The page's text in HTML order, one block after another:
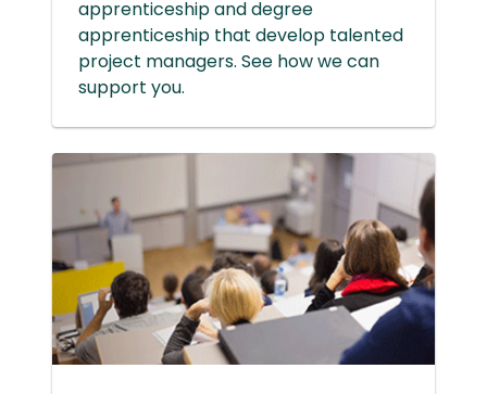
apprenticeship and degree
apprenticeship that develop talented
project managers. See how we can
support you.